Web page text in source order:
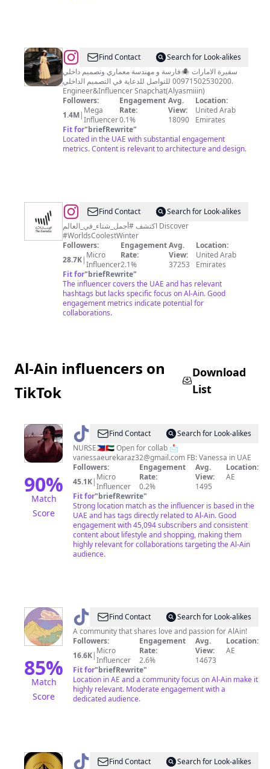
@الياسمين
|
Alyasmin
Find Contact
Search for Look-alikes
فارسة و مهندسة معماري وتصميم داخلي🕷️ ‎سفيرة الامارات
في التصميم الداخلي ‎للتواصل للدعاية ‎00971502530200.
Engineer&Influencer Snapchat(Alyasmiiin)
Followers:
1.4M| Mega
Influencer
Engagement
Rate:
0.1%
Avg.
View:
18090
Location:
United Arab
Emirates
Fit for"briefRewrite"
Located in the UAE with substantial engagement
metrics. Content is relevant to architecture and design.
@Visit
UAE
Find Contact
Search for Look-alikes
اكتشف #أجمل_شتاء_في_العالم Discover
#WorldsCoolestWinter
Followers:
28.7K| Micro
Influencer
Engagement
Rate:
2.1%
Avg.
View:
37253
Location:
United Arab
Emirates
Fit for"briefRewrite"
The influencer covers the UAE and has relevant
hashtags but lacks specific focus on Al-Ain. Good
engagement metrics indicate potential for
collaborations.
Al-Ain influencers on
TikTok
Download
List
90%
Match
Score
@ NURSE
Vanessa
l
Coupongirl
🇦🇪
Find Contact
Search for Look-alikes
NURSE🇵🇭🇦🇪 Open for collab 📩
vanessaeurekaraz32@gmail.com FB: Vanessa in UAE
Followers:
45.1K| Micro
Influencer
Engagement
Rate:
0.2%
Avg.
View:
1495
Location:
AE
Fit for"briefRewrite"
Strong location match as the influencer is based in the
UAE and has tags directly related to Al-Ain. Good
engagement with 45,094 subscribers and consistent
content about lifestyle and shopping, making them
highly relevant for collaborations targeting the Al-Ain
audience.
85%
Match
Score
@ 03
Alain
Find Contact
Search for Look-alikes
A community that shares love and passion for AlAin!
Followers:
16.6K| Micro
Influencer
Engagement
Rate:
2.6%
Avg.
View:
14673
Location:
AE
Fit for"briefRewrite"
Location in AE and a community focus on Al-Ain make it
highly relevant. Moderate engagement with a
dedicated audience.
@ The
Find Contact
Search for Look-alikes